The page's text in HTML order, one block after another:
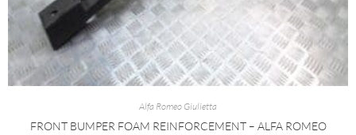
Alfa Romeo Giulietta
FRONT BUMPER FOAM REINFORCEMENT – ALFA ROMEO